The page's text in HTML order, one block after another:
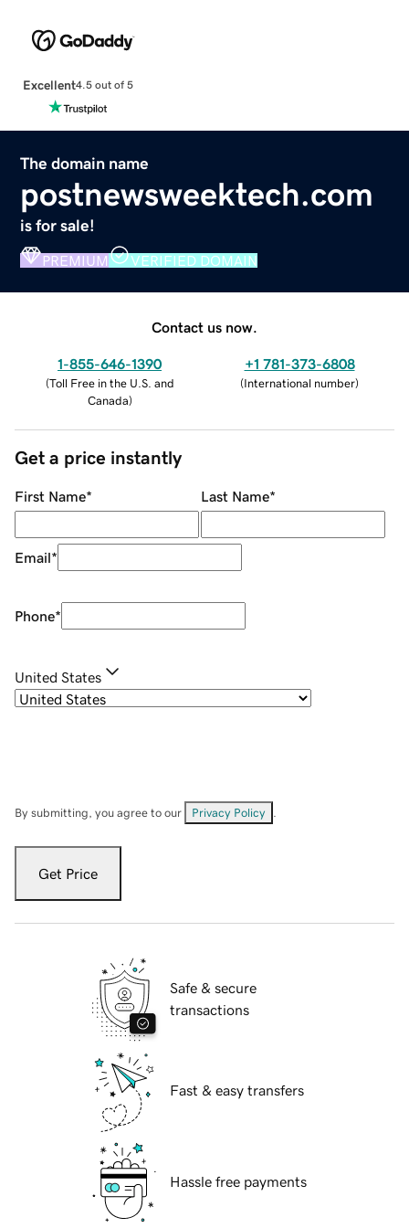
Excellent4.5 out of 5
The domain name
postnewsweektech.com
is for sale!
PREMIUM VERIFIED DOMAIN
Contact us now.
1-855-646-1390
(Toll Free in the U.S. and
Canada)
+1 781-373-6808
(International number)
Get a price instantly
First Name* Last Name*
Email*
Phone*
United States
By submitting, you agree to our Privacy Policy
Get Price
Safe & secure
transactions
Fast & easy transfers
Hassle free payments